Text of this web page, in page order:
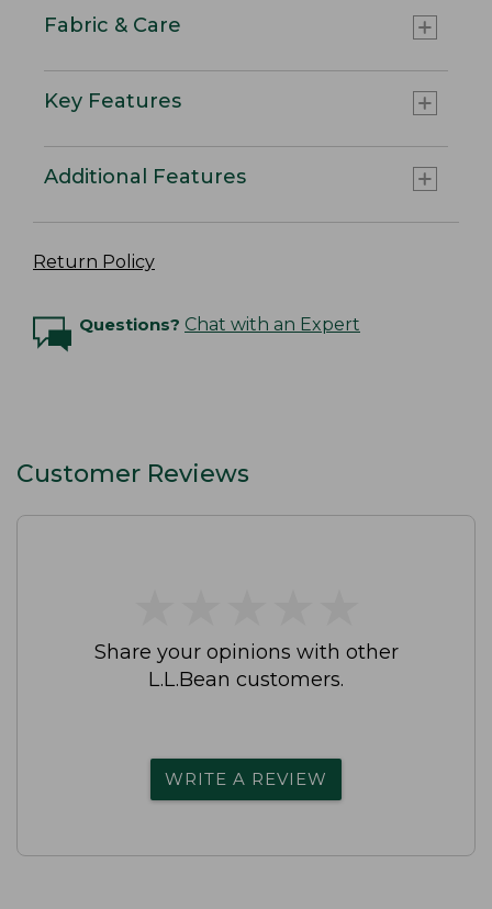
Fabric & Care
Key Features
Additional Features
Return Policy
Questions? Chat with an Expert
Customer Reviews
Share your opinions with other
L.L.Bean customers.
WRITE A REVIEW